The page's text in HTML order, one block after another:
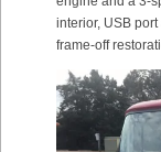
interior, USB
frame-off